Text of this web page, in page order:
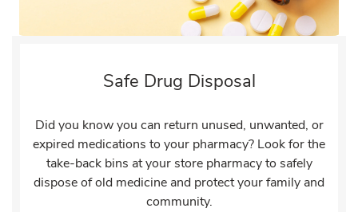
Safe Drug Disposal
Did you know you can return unused, unwanted, or
expired medications to your pharmacy? Look for the
take-back bins at your store pharmacy to safely
dispose of old medicine and protect your family and
community.